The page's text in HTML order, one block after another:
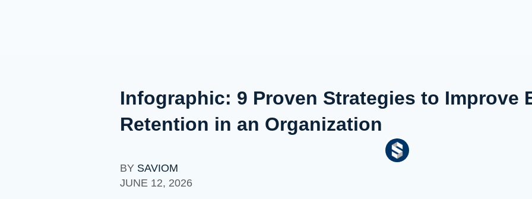
Infographic: 9 Proven Strategies to Improve
Retention in an Organization
BY SAVIOM
JUNE 12, 2026